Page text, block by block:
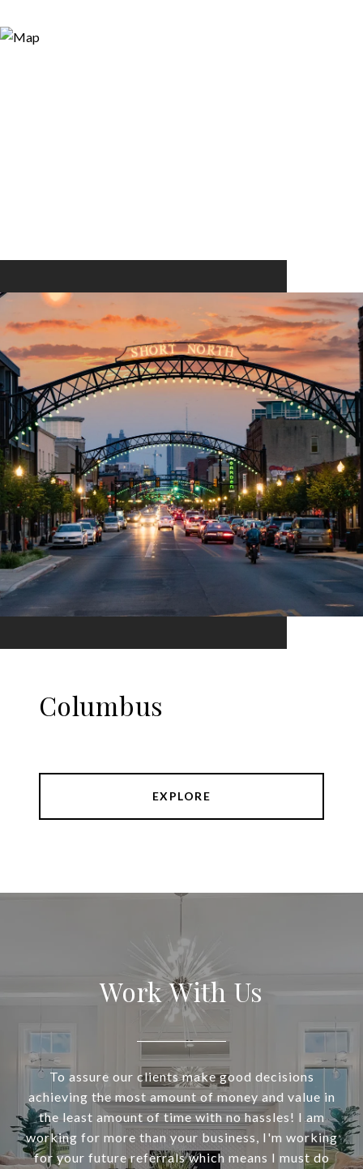
Columbus
EXPLORE
Work With Us
To assure our clients make good decisions
achieving the most amount of money and value in
the least amount of time with no hassles! I am
working for more than your business, I'm working
for your future referrals which means I must do